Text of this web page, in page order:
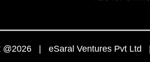
@2026 | eSaral Ventures Pvt Ltd